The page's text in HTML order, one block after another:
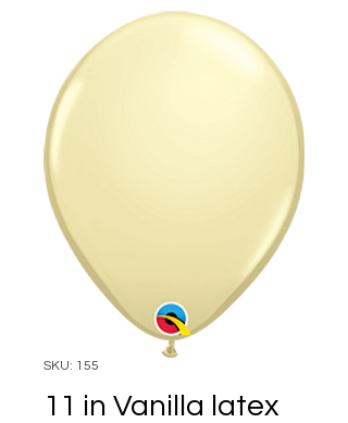
SKU: 155
11 in Vanilla latex